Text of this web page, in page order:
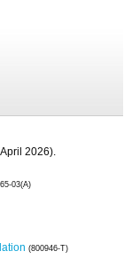
2026).
03(A)
(800946-T)